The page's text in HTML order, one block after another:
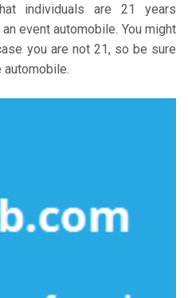
individuals are 21 years
event automobile. You might
you are not 21, so be sure